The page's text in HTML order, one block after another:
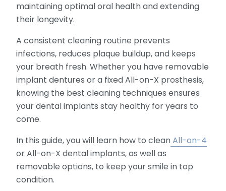
maintaining optimal oral health and extending
their longevity.
A consistent cleaning routine prevents
infections, reduces plaque buildup, and keeps
your breath fresh. Whether you have removable
implant dentures or a fixed All-on-X prosthesis,
knowing the best cleaning techniques ensures
your dental implants stay healthy for years to
come.
In this guide, you will learn how to cleanAll-on-4
or All-on-X dental implants, as well as
removable options, to keep your smile in top
condition.